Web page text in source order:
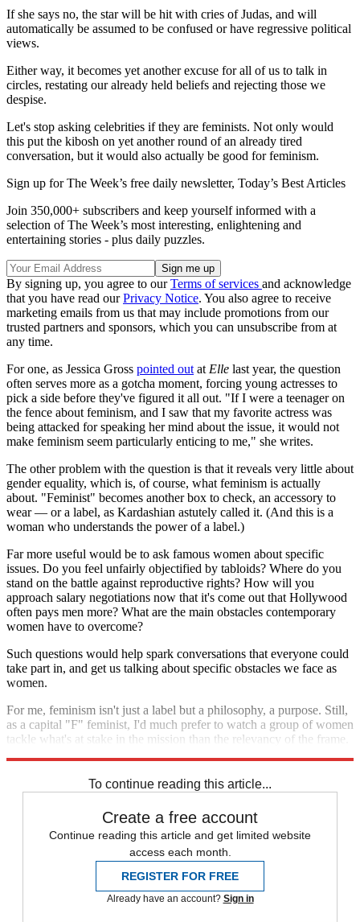
If she says no, the star will be hit with cries of Judas, and will
automatically be assumed to be confused or have regressive political
views.
Either way, it becomes yet another excuse for all of us to talk in
circles, restating our already held beliefs and rejecting those we
despise.
Let's stop asking celebrities if they are feminists. Not only would
this put the kibosh on yet another round of an already tired
conversation, but it would also actually be good for feminism.
Sign up for The Week’s free daily newsletter, Today’s Best Articles
Join 350,000+ subscribers and keep yourself informed with a
selection of The Week’s most interesting, enlightening and
entertaining stories - plus daily puzzles.
By signing up, you agree to ourTerms of services and acknowledge
that you have read ourPrivacy Notice. You also agree to receive
marketing emails from us that may include promotions from our
trusted partners and sponsors, which you can unsubscribe from at
any time.
For one, as Jessica Gross pointed out at Elle last year, the question
often serves more as a gotcha moment, forcing young actresses to
pick a side before they've figured it all out. "If I were a teenager on
the fence about feminism, and I saw that my favorite actress was
being attacked for speaking her mind about the issue, it would not
make feminism seem particularly enticing to me," she writes.
The other problem with the question is that it reveals very little about
gender equality, which is, of course, what feminism is actually
about. "Feminist" becomes another box to check, an accessory to
wear — or a label, as Kardashian astutely called it. (And this is a
woman who understands the power of a label.)
Far more useful would be to ask famous women about specific
issues. Do you feel unfairly objectified by tabloids? Where do you
stand on the battle against reproductive rights? How will you
approach salary negotiations now that it's come out that Hollywood
often pays men more? What are the main obstacles contemporary
women have to overcome?
Such questions would help spark conversations that everyone could
take part in, and get us talking about specific obstacles we face as
women.
For me, feminism isn't just a label but a philosophy, a purpose. Still,
as a capital "F" feminist, I'd much prefer to watch a group of women
tackle what's at stake in the mission than the relevancy of the frame.
To continue reading this article...
Create a free account
Continue reading this article and get limited website
access each month.
REGISTER FOR FREE
Already have an account? Sign in